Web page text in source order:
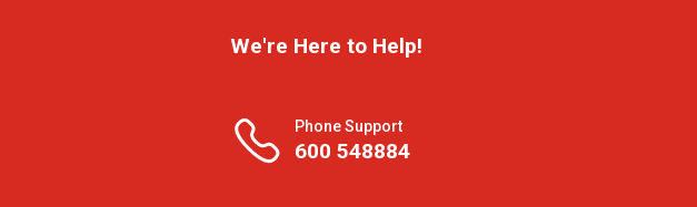
We're Here to Help!
Phone Support
600 548884